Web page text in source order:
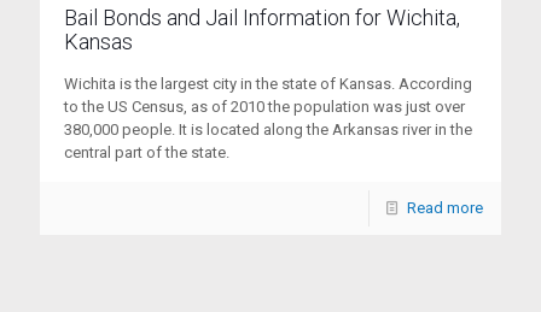
Bail Bonds and Jail Information for Wichita,
Kansas
Wichita is the largest city in the state of Kansas. According
to the US Census, as of 2010 the population was just over
380,000 people. It is located along the Arkansas river in the
central part of the state.
Read more